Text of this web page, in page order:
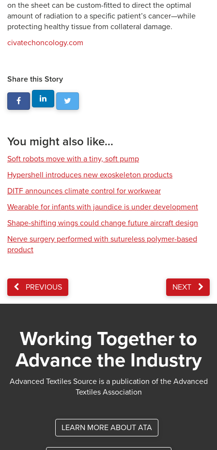
on the sheet can be custom-fitted to direct the optimal
amount of radiation to a specific patient’s cancer—while
protecting healthy tissue from collateral damage.
civatechoncology.com
Share this Story
You might also like...
Soft robots move with a tiny, soft pump
Hypershell introduces new exoskeleton products
DITF announces climate control for workwear
Wearable for infants with jaundice is under development
Shape-shifting wings could change future aircraft design
Nerve surgery performed with sutureless polymer-based
product
PREVIOUS NEXT
Working Together to
Advance the Industry
Advanced Textiles Source is a publication of the Advanced
Textiles Association
LEARN MORE ABOUT ATA